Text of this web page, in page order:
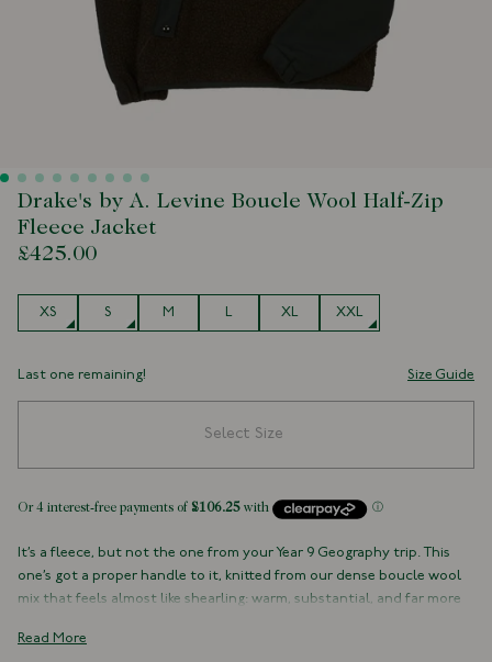
Drake's by A. Levine Boucle Wool Half-Zip
Fleece Jacket
£425.00
XS S M L XL XXL
Last one remaining! Size Guide
Select Size
It’s a fleece, but not the one from your Year 9 Geography trip. This
one’s got a proper handle to it, knitted from our dense boucle wool
mix that feels almost like shearling: warm, substantial, and far more
Read More